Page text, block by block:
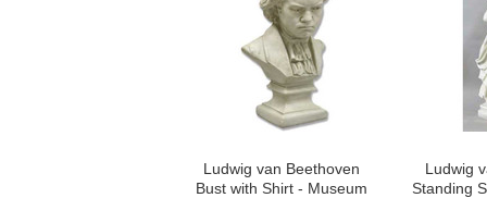
Ludwig van Beethoven
Bust with Shirt - Museum
Ludwig
Standing